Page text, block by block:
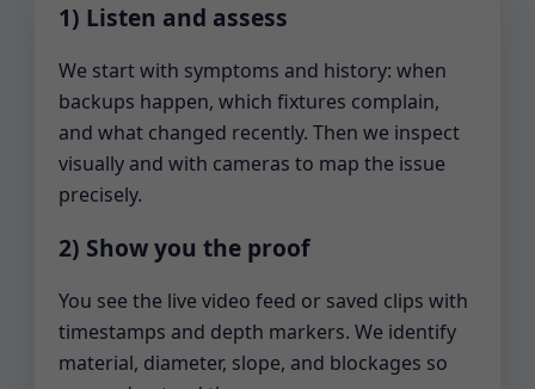
1) Listen and assess
We start with symptoms and history: when
backups happen, which fixtures complain,
and what changed recently. Then we inspect
visually and with cameras to map the issue
precisely.
2) Show you the proof
You see the live video feed or saved clips with
timestamps and depth markers. We identify
material, diameter, slope, and blockages so